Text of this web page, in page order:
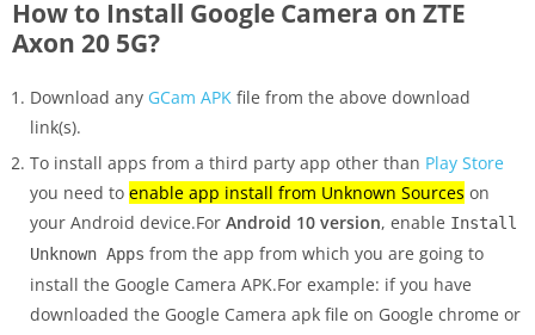
How to Install Google Camera on ZTE
Axon 20 5G?
Download any GCam APK file from the above download
link(s).
To install apps from a third party app other than Play Store
you need to enable app install from Unknown Sources on
your Android device.For Android 10 version, enable Install
Unknown Apps from the app from which you are going to
install the Google Camera APK.For example: if you have
downloaded the Google Camera apk file on Google chrome or